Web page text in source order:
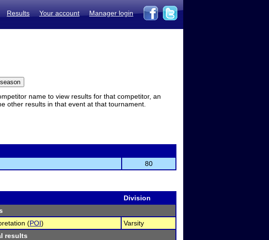
Results Your account Manager login
name to view results for that competitor, an
other results in that event at that tournament.
80
Division
(POI)
Varsity
results